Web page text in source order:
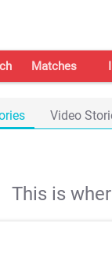
Matches
Video
This is